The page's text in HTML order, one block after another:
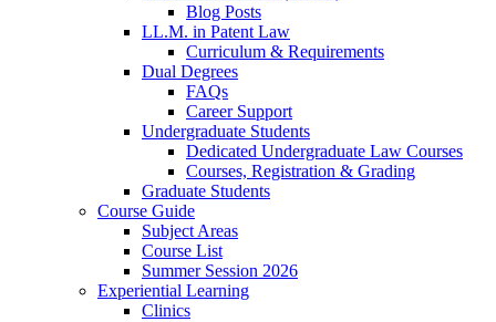
Blog Posts
LL.M. in Patent Law
Curriculum & Requirements
Dual Degrees
FAQs
Career Support
Undergraduate Students
Dedicated Undergraduate Law Courses
Courses, Registration & Grading
Graduate Students
Course Guide
Subject Areas
Course List
Summer Session 2026
Experiential Learning
Clinics